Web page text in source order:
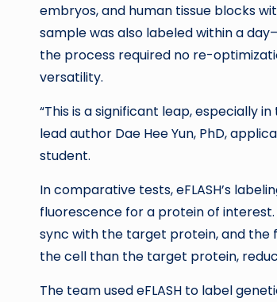
embryos, and human tissue blocks
sample was also labeled within a
the process required no re-
versatility.
“This is a significant leap, especially
lead author Dae Hee Yun, PhD,
student.
In comparative tests, eFLASH’s
fluorescence for a protein of
sync with the target protein, and the
the cell than the target protein,
The team used eFLASH to label